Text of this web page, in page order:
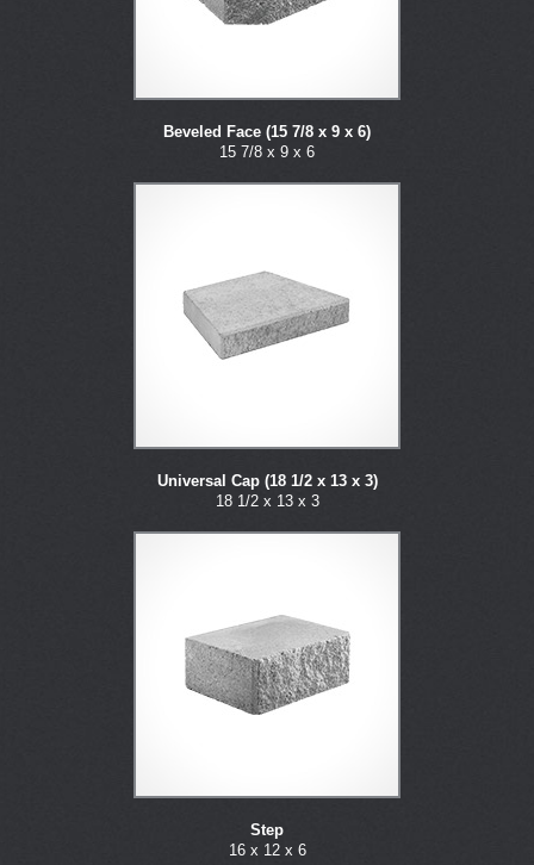
Beveled Face (15 7/8 x 9 x 6)
15 7/8 x 9 x 6
Universal Cap (18 1/2 x 13 x 3)
18 1/2 x 13 x 3
Step
16 x 12 x 6